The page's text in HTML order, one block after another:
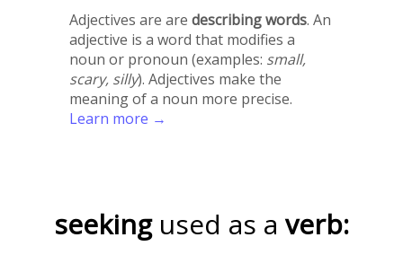
Adjectives are are describing words. An
adjective is a word that modifies a
noun or pronoun (examples: small,
scary, silly). Adjectives make the
meaning of a noun more precise.
Learn more →
seeking used as a verb: